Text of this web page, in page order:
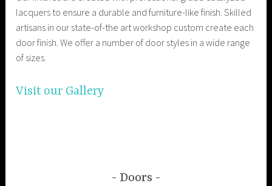
lacquers to ensure a durable and furniture-like finish. Skilled
artisans in our state-of-the art workshop custom create each
door finish. We offer a number of door styles in a wide range
of sizes.
Visit our Gallery
Doors